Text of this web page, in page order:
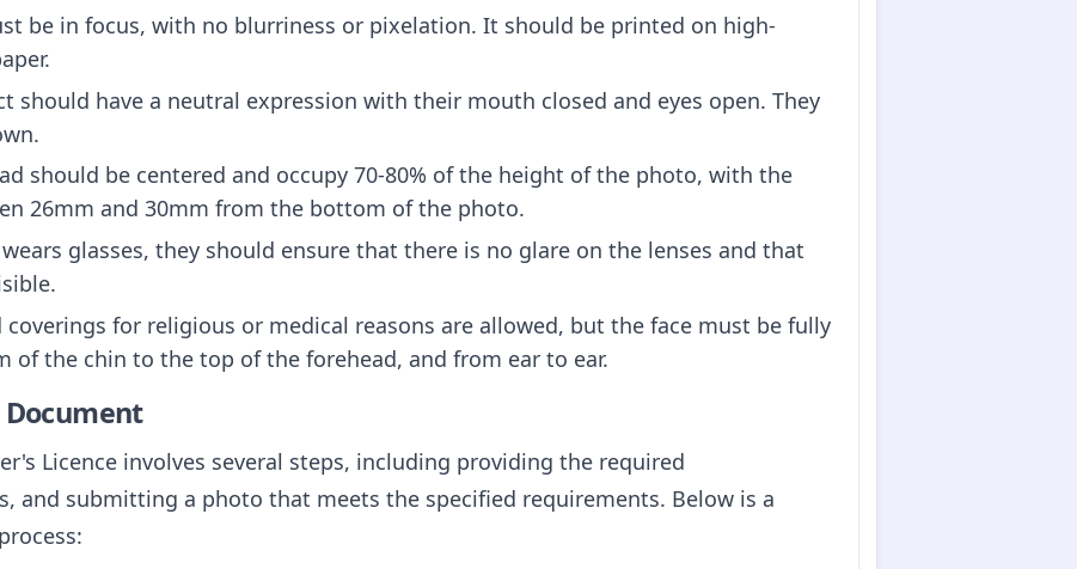
be in focus, with no blurriness or pixelation. It should be printed on high-
should have a neutral expression with their mouth closed and eyes open. They
should be centered and occupy 70-80% of the height of the photo, with the
26mm and 30mm from the bottom of the photo.
glasses, they should ensure that there is no glare on the lenses and that
coverings for religious or medical reasons are allowed, but the face must be fully
of the chin to the top of the forehead, and from ear to ear.
Licence involves several steps, including providing the required
and submitting a photo that meets the specified requirements. Below is a